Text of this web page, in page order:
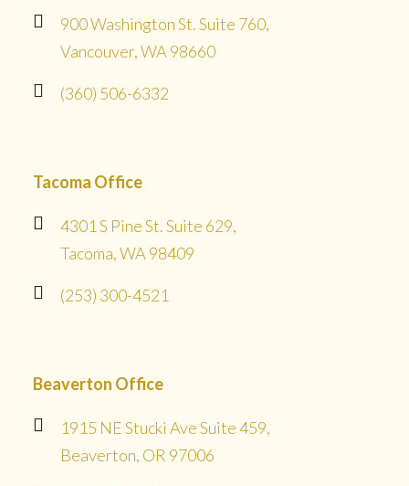
900 Washington St. Suite 760,
Vancouver, WA 98660
(360) 506-6332
Tacoma Office
4301 S Pine St. Suite 629,
Tacoma, WA 98409
(253) 300-4521
Beaverton Office
1915 NE Stucki Ave Suite 459,
Beaverton, OR 97006